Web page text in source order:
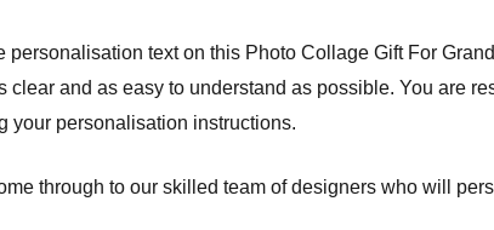
personalisation text on this Photo Collage Gift For
clear and as easy to understand as possible. You are
your personalisation instructions.
through to our skilled team of designers who will